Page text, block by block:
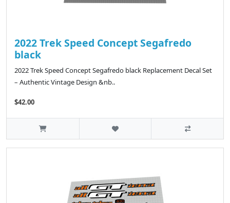
2022 Trek Speed Concept Segafredo
black
2022 Trek Speed Concept Segafredo black Replacement Decal Set
– Authentic Vintage Design &nb..
$42.00